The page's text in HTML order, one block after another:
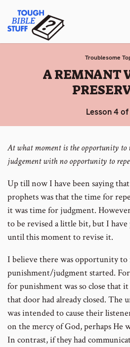
content
Tough Bible
Troublesome
:
A REMNANT
Lesson 4
At what moment is the opportunity to
judgement with no opportunity to
Up till now I have been saying that
prophets was that the time for
it was time for judgment.
to be revised a little bit, but I
until this moment to revise it.
I believe there was opportunity
punishment/judgment started.
for punishment was so close that
that door had already closed. The
was intended to cause their
on the mercy of God, perhaps He
In contrast, if they had